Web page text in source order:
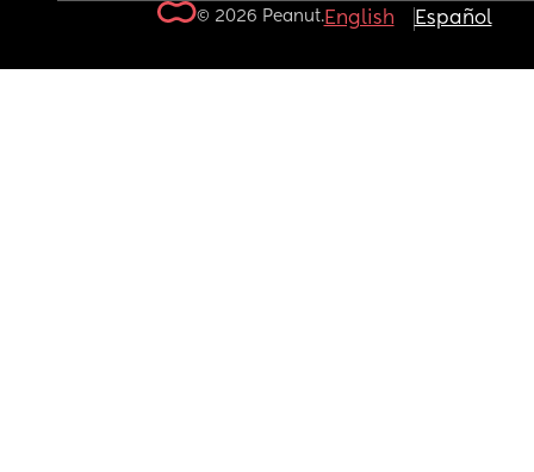
© 2026 Peanut.English Español